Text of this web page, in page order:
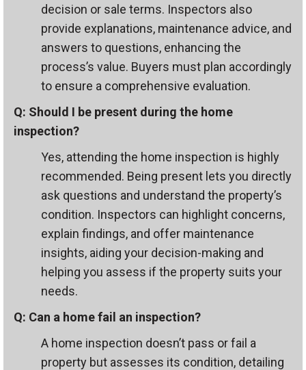
decision or sale terms. Inspectors also
provide explanations, maintenance advice, and
answers to questions, enhancing the
process’s value. Buyers must plan accordingly
to ensure a comprehensive evaluation.
Q: Should I be present during the home
inspection?
Yes, attending the home inspection is highly
recommended. Being present lets you directly
ask questions and understand the property’s
condition. Inspectors can highlight concerns,
explain findings, and offer maintenance
insights, aiding your decision-making and
helping you assess if the property suits your
needs.
Q: Can a home fail an inspection?
A home inspection doesn’t pass or fail a
property but assesses its condition, detailing